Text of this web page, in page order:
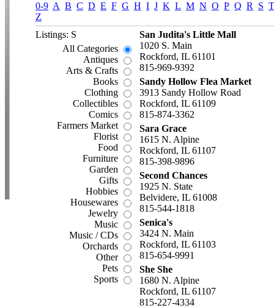
0-9 A B C D E F G H I J K L M N O P Q R S T
Z
Listings: S
All Categories
Antiques
Arts & Crafts
Books
Clothing
Collectibles
Comics
Farmers Market
Florist
Food
Furniture
Garden
Gifts
Hobbies
Housewares
Jewelry
Music
Music / CDs
Orchards
Other
Pets
Sports
San Judita's Little Mall
1020 S. Main
Rockford, IL 61101
815-969-9392
Sandy Hollow Flea Market
3913 Sandy Hollow Road
Rockford, IL 61109
815-874-3362
Sara Grace
1615 N. Alpine
Rockford, IL 61107
815-398-9896
Second Chances
1925 N. State
Belvidere, IL 61008
815-544-1818
Senica's
3424 N. Main
Rockford, IL 61103
815-654-9991
She She
1680 N. Alpine
Rockford, IL 61107
815-227-4334